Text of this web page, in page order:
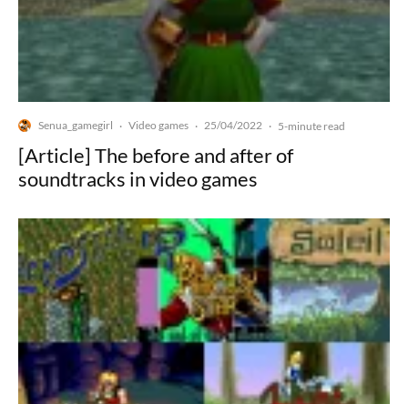
Senua_gamegirl · Video games · 25/04/2022 · 5-minute read
[Article] The before and after of
soundtracks in video games